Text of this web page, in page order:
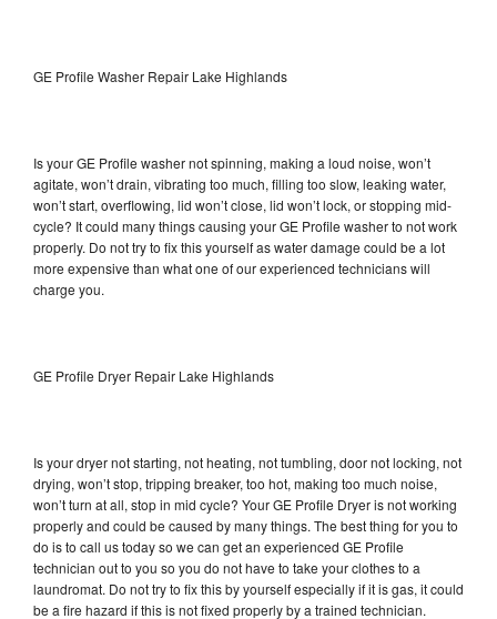
GE Profile Washer Repair Lake Highlands
Is your GE Profile washer not spinning, making a loud noise, won’t
agitate, won’t drain, vibrating too much, filling too slow, leaking water,
won’t start, overflowing, lid won’t close, lid won’t lock, or stopping mid-
cycle? It could many things causing your GE Profile washer to not work
properly. Do not try to fix this yourself as water damage could be a lot
more expensive than what one of our experienced technicians will
charge you.
GE Profile Dryer Repair Lake Highlands
Is your dryer not starting, not heating, not tumbling, door not locking, not
drying, won’t stop, tripping breaker, too hot, making too much noise,
won’t turn at all, stop in mid cycle? Your GE Profile Dryer is not working
properly and could be caused by many things. The best thing for you to
do is to call us today so we can get an experienced GE Profile
technician out to you so you do not have to take your clothes to a
laundromat. Do not try to fix this by yourself especially if it is gas, it could
be a fire hazard if this is not fixed properly by a trained technician.